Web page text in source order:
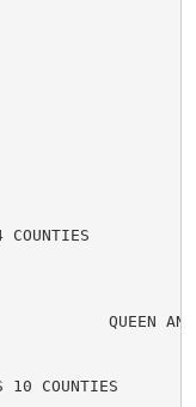
COUNTIES
QUEEN
10 COUNTIES